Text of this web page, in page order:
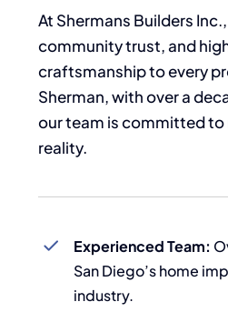
At Shermans Builders
community trust, and
craftsmanship to every
Sherman, with over a
our team is committed to
reality.
Experienced Team:
San Diego’s home
industry.